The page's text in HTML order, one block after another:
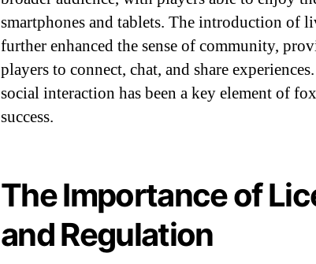
smartphones and tablets. The introduction of
further enhanced the sense of community,
players to connect, chat, and share
social interaction has been a key element of
success.
The Importance of
and Regulation